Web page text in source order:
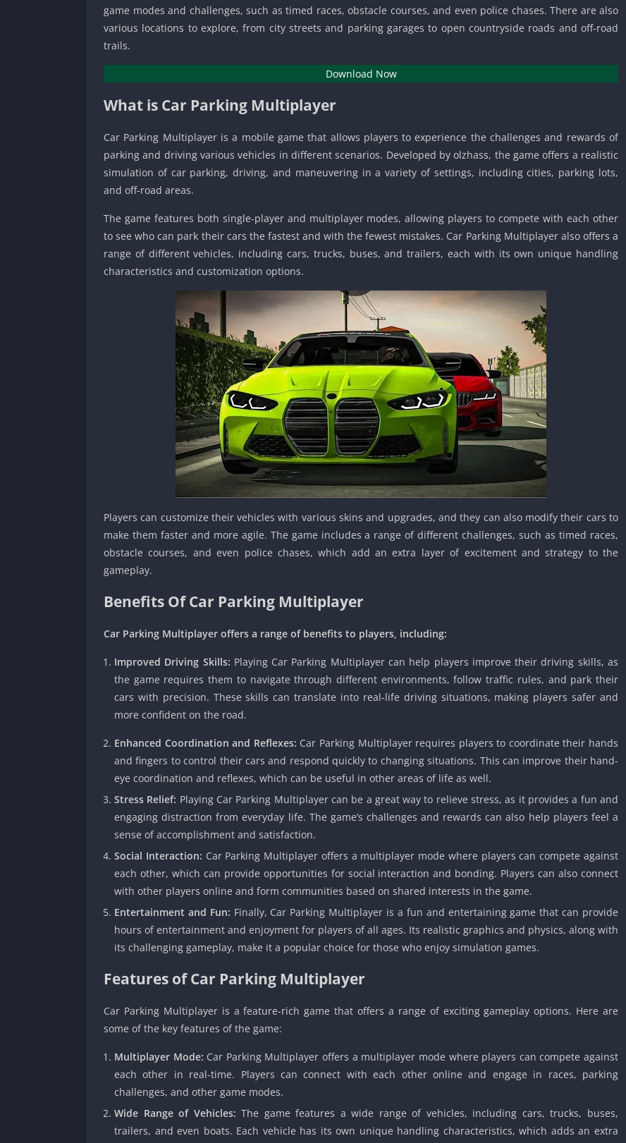
Unblocked
Papas
Yandex
Unblocked
Car
Unblocked
Unblocked
HTML5
Unblocked
Golf
GBA
Girl
Golf
Unblocked
Armor
Unblocked
Gun
Girl
Unblocked
Friv
PCh
Unblocked
PSP
Unblocked
Jackbox
Kevin
Pirate
Big Fish
Unblocked
game modes and challenges, such as timed races, obstacle courses, and even police chases. There are also
various locations to explore, from city streets and parking garages to open countryside roads and off-road
trails.
Download Now
What is Car Parking Multiplayer
Car Parking Multiplayer is a mobile game that allows players to experience the challenges and rewards of
parking and driving various vehicles in different scenarios. Developed by olzhass, the game offers a realistic
simulation of car parking, driving, and maneuvering in a variety of settings, including cities, parking lots,
and off-road areas.
The game features both single-player and multiplayer modes, allowing players to compete with each other
to see who can park their cars the fastest and with the fewest mistakes. Car Parking Multiplayer also offers a
range of different vehicles, including cars, trucks, buses, and trailers, each with its own unique handling
characteristics and customization options.
Players can customize their vehicles with various skins and upgrades, and they can also modify their cars to
make them faster and more agile. The game includes a range of different challenges, such as timed races,
obstacle courses, and even police chases, which add an extra layer of excitement and strategy to the
gameplay.
Benefits Of Car Parking Multiplayer
Car Parking Multiplayer offers a range of benefits to players, including:
Improved Driving Skills: Playing Car Parking Multiplayer can help players improve their driving skills, as
the game requires them to navigate through different environments, follow traffic rules, and park their
cars with precision. These skills can translate into real-life driving situations, making players safer and
more confident on the road.
Enhanced Coordination and Reflexes: Car Parking Multiplayer requires players to coordinate their hands
and fingers to control their cars and respond quickly to changing situations. This can improve their hand-
eye coordination and reflexes, which can be useful in other areas of life as well.
Stress Relief: Playing Car Parking Multiplayer can be a great way to relieve stress, as it provides a fun and
engaging distraction from everyday life. The game’s challenges and rewards can also help players feel a
sense of accomplishment and satisfaction.
Social Interaction: Car Parking Multiplayer offers a multiplayer mode where players can compete against
each other, which can provide opportunities for social interaction and bonding. Players can also connect
with other players online and form communities based on shared interests in the game.
Entertainment and Fun: Finally, Car Parking Multiplayer is a fun and entertaining game that can provide
hours of entertainment and enjoyment for players of all ages. Its realistic graphics and physics, along with
its challenging gameplay, make it a popular choice for those who enjoy simulation games.
Features of Car Parking Multiplayer
Car Parking Multiplayer is a feature-rich game that offers a range of exciting gameplay options. Here are
some of the key features of the game:
Multiplayer Mode: Car Parking Multiplayer offers a multiplayer mode where players can compete against
each other in real-time. Players can connect with each other online and engage in races, parking
challenges, and other game modes.
Wide Range of Vehicles: The game features a wide range of vehicles, including cars, trucks, buses,
trailers, and even boats. Each vehicle has its own unique handling characteristics, which adds an extra